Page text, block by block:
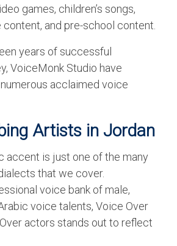
Translation Service
Translation Service
Translation Service
games, children’s songs,
and pre-school content.
years of successful
VoiceMonk Studio have
acclaimed voice
Artists in Jordan
accent is just one of the many
that we cover.
voice bank of male,
voice talents, Voice Over
actors stands out to reflect